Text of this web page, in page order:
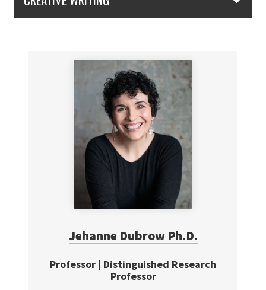
Jehanne Dubrow Ph.D.
Professor | Distinguished Research
Professor